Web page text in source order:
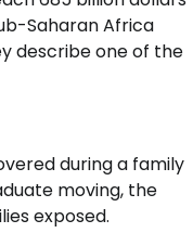
Saharan Africa
describe one of the
during a family
moving, the
exposed.